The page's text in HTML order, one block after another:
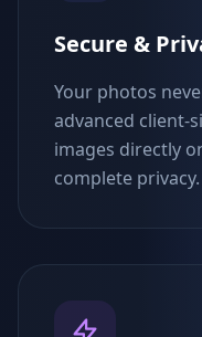
Secure &
Your photos
advanced client-
images directly
complete privacy.